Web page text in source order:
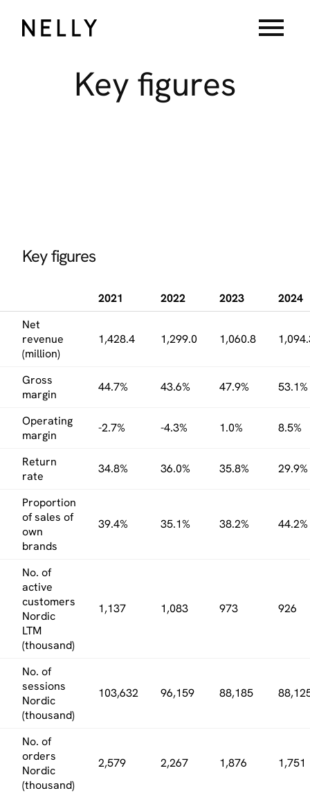
menu
Key figures
Key figures
2021 2022 2023
2024
Net
revenue
(million)
1,428.4 1,299.0 1,060.8
Gross
margin
44.7% 43.6% 47.9% 53.1%
Operating
margin
-2.7% -4.3% 1.0% 8.5%
Return
rate
34.8% 36.0% 35.8% 29.9%
Proportion
of sales of
own
brands
39.4% 35.1% 38.2% 44.2%
No. of
active
customers
Nordic
LTM
(thousand)
1,137 1,083 973 926
No. of
sessions
Nordic
(thousand)
103,632 96,159 88,185
No. of
orders
Nordic
(thousand)
2,579 2,267 1,876 1,751